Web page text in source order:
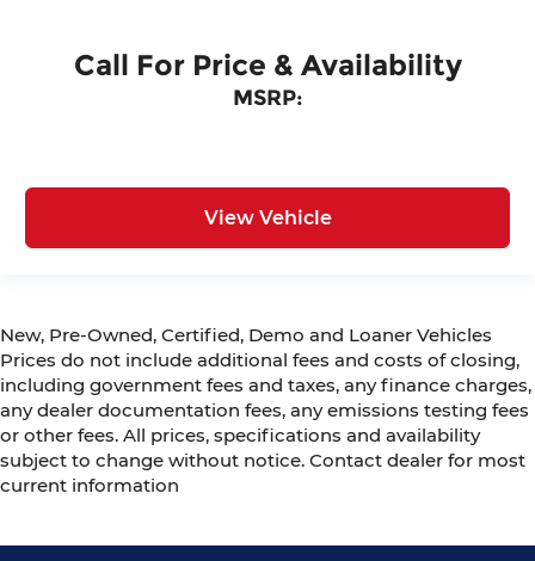
Call For Price & Availability
MSRP:
View Vehicle
New, Pre-Owned, Certified, Demo and Loaner Vehicles
Prices do not include additional fees and costs of closing,
including government fees and taxes, any finance charges,
any dealer documentation fees, any emissions testing fees
or other fees. All prices, specifications and availability
subject to change without notice. Contact dealer for most
current information